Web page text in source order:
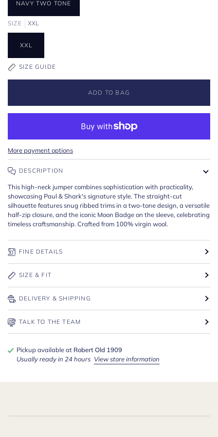
NAVY TWO TONE
SIZE XXL
XXL
SIZE GUIDE
ADD TO BAG
More payment options
DESCRIPTION
This high-neck jumper combines sophistication with practicality,
showcasing Paul & Shark's signature style. The straight-cut
silhouette features snug ribbed trims in a two-tone design, a versatile
half-zip closure, and the iconic Moon Badge on the sleeve, celebrating
timeless craftsmanship. Crafted from 100% virgin wool.
FINE DETAILS
SIZE & FIT
DELIVERY & SHIPPING
TALK TO THE TEAM
Pickup available at Robert Old 1909
Usually ready in 24 hours View store information